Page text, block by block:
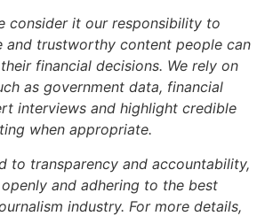
consider it our responsibility to
and trustworthy content people can
financial decisions. We rely on
as government data, financial
interviews and highlight credible
when appropriate.
to transparency and accountability,
and adhering to the best
industry. For more details,